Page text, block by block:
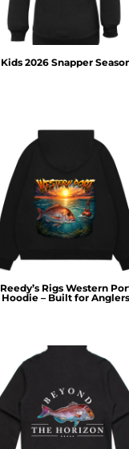
Kids 2026 Snapper
Reedy’s Rigs Western
Hoodie – Built for Anglers